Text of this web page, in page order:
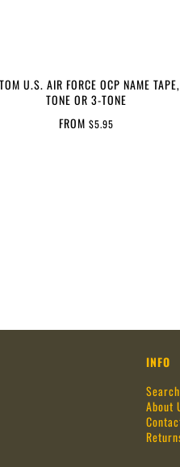
U.S. AIR FORCE OCP NAME
TONE OR 3-TONE
FROM $5.95
INFO
Search
About